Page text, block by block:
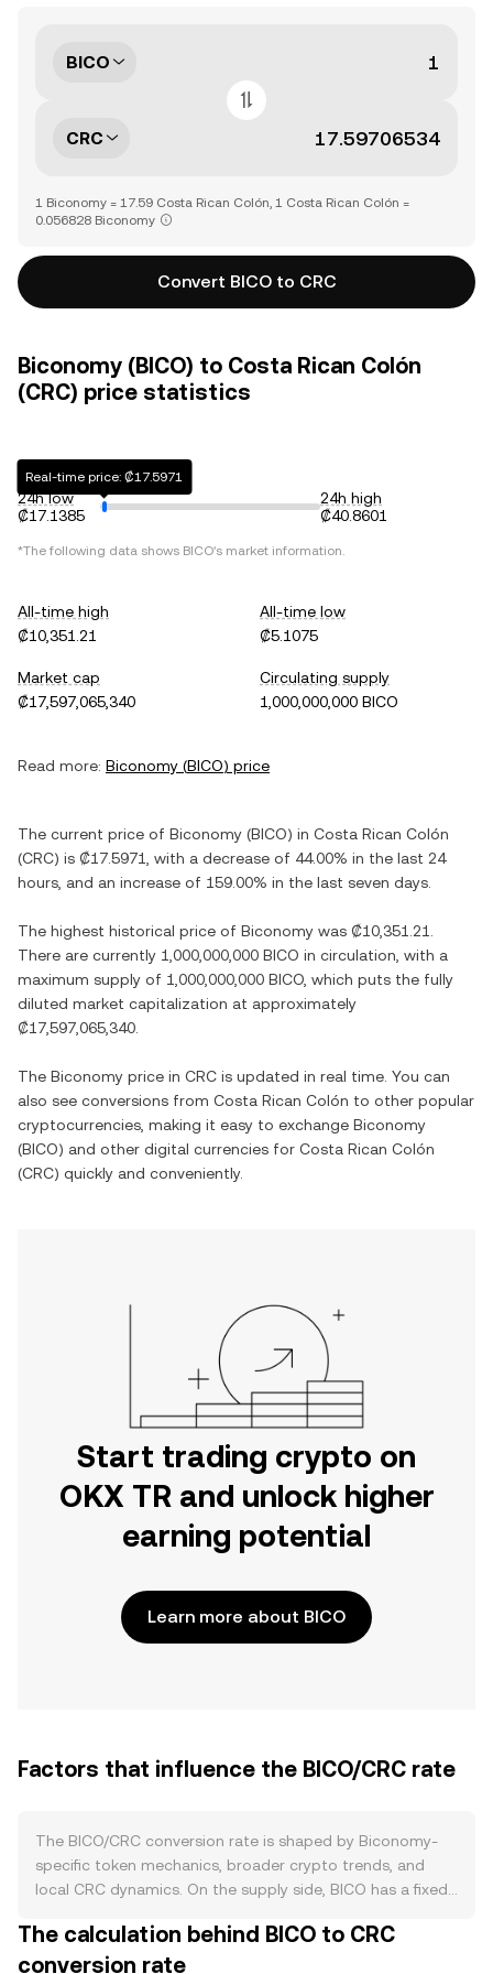
BICO
CRC
1 Biconomy = 17.59 Costa Rican Colón, 1 Costa Rican Colón =
0.056828 Biconomy
Convert BICO to CRC
Biconomy (BICO) to Costa Rican Colón
(CRC) price statistics
24h low
₡17.1385
Real-time price: ₡17.5971
24h high
₡40.8601
*The following data shows BICO's market information.
All-time high
₡10,351.21
All-time low
₡5.1075
Market cap
₡17,597,065,340
Circulating supply
1,000,000,000 BICO
Read more: Biconomy (BICO) price
The current price of Biconomy (BICO) in Costa Rican Colón
(CRC) is ₡17.5971 , with a decrease of 44.00% in the last 24
hours, and an increase of 159.00% in the last seven days.
The highest historical price of Biconomy was ₡10,351.21
There are currently 1,000,000,000 BICO in circulation, with a
maximum supply of 1,000,000,000 BICO , which puts the fully
diluted market capitalization at approximately
₡17,597,065,340
The Biconomy price in CRC is updated in real time. You can
also see conversions from Costa Rican Colón to other popular
cryptocurrencies, making it easy to exchange Biconomy
(BICO) and other digital currencies for Costa Rican Colón
(CRC) quickly and conveniently.
Start trading crypto on
OKX TR and unlock higher
earning potential
Learn more about BICO
Factors that influence the BICO/CRC rate
The BICO/CRC conversion rate is shaped by Biconomy-
specific token mechanics, broader crypto trends, and
local CRC dynamics. On the supply side, BICO has a fixed
investors, ecosystem incentives, and liquidity. There is no
programmed halving and no native protocol burn;
The calculation behind BICO to CRC
conversion rate